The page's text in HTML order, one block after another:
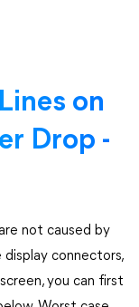
on
Drop -
not caused by
connectors,
you can first